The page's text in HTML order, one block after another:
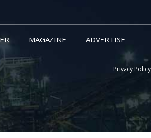
MAGAZINE ADVERTISE
Privacy Policy